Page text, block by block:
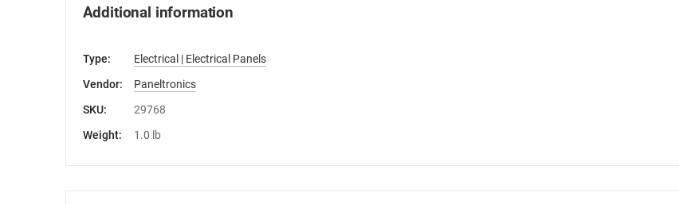
Additional information
Type:
Electrical | Electrical Panels
Vendor:
Paneltronics
SKU:
29768
Weight:
1.0 lb